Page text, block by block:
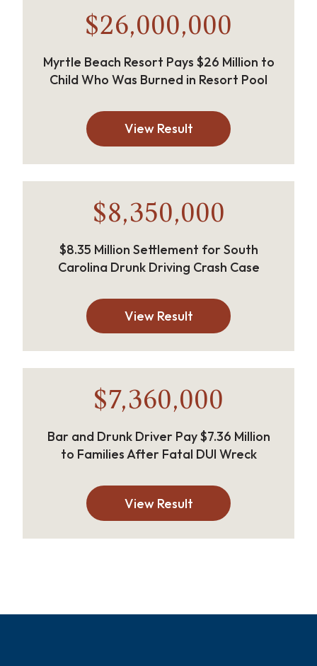
$26,000,000
Myrtle Beach Resort Pays $26 Million to
Child Who Was Burned in Resort Pool
View Result
$8,350,000
$8.35 Million Settlement for South
Carolina Drunk Driving Crash Case
View Result
$7,360,000
Bar and Drunk Driver Pay $7.36 Million
to Families After Fatal DUI Wreck
View Result